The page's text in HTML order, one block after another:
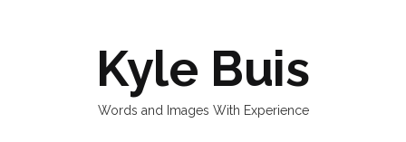
Kyle Buis
Words and Images With Experience